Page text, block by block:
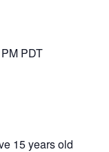
PDT
15 years old